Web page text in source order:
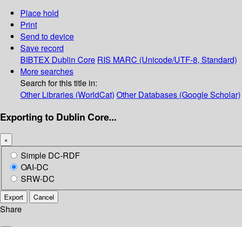
Place hold
Print
Send to device
Save record
BIBTEX Dublin Core RIS MARC (Unicode/UTF-8, Standard)
More searches
Search for this title in:
Other Libraries (WorldCat) Other Databases (Google Scholar)
Exporting to Dublin Core...
×
Simple DC-RDF
OAI-DC
SRW-DC
Export Cancel
Share